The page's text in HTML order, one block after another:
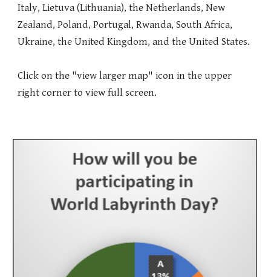
Italy, Lietuva (Lithuania), the Netherlands, New
Zealand, Poland, Portugal, Rwanda, South Africa,
Ukraine, the United Kingdom, and the United States.
Click on the "view larger map" icon in the upper
right corner to view full screen.